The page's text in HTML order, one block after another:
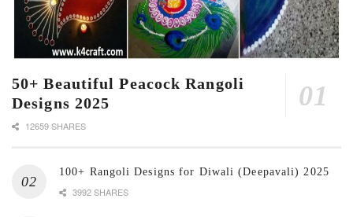
50+ Beautiful Peacock Rangoli
Designs 2025
12659 SHARES
100+ Rangoli Designs for Diwali (Deepavali) 2025
3992 SHARES